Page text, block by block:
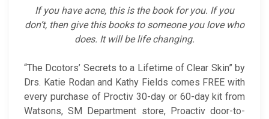
If you have acne, this is the book for you. If you
don’t, then give this books to someone you love who
does. It will be life changing.
“The Dcotors’ Secrets to a Lifetime of Clear Skin” by
Drs. Katie Rodan and Kathy Fields comes FREE with
every purchase of Proctiv 30-day or 60-day kit from
Watsons, SM Department store, Proactiv door-to-